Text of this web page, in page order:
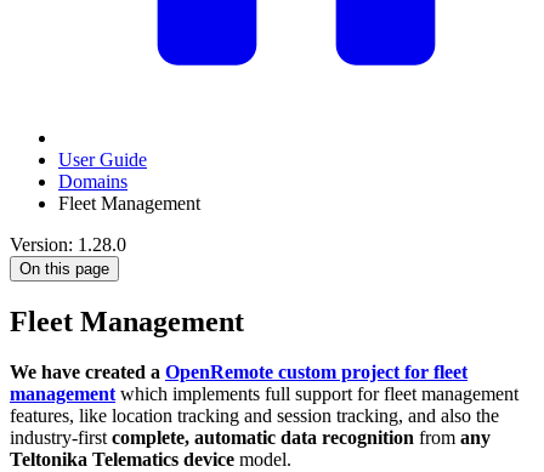
User Guide
Domains
Fleet Management
Version: 1.28.0
On this page
Fleet Management
We have created a OpenRemote custom project for fleet
managementwhich implements full support for fleet management
features, like location tracking and session tracking, and also the
industry-firstcomplete, automatic data recognition from any
Teltonika Telematics device model.